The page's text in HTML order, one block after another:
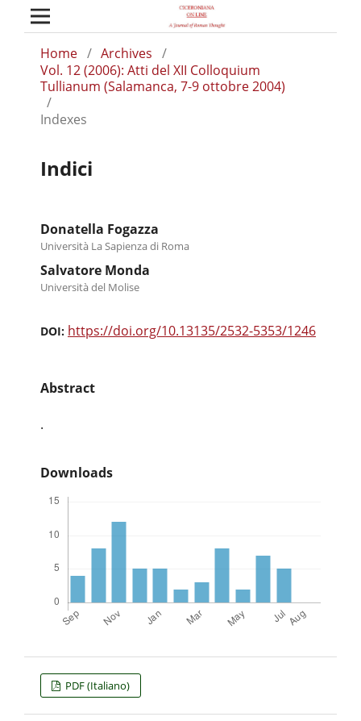
Home / Archives /
Vol. 12 (2006): Atti del XII Colloquium
Tullianum (Salamanca, 7-9 ottobre 2004)
/
Indexes
Indici
Donatella Fogazza
Università La Sapienza di Roma
Salvatore Monda
Università del Molise
DOI: https://doi.org/10.13135/2532-5353/1246
Abstract
.
Downloads
PDF (Italiano)